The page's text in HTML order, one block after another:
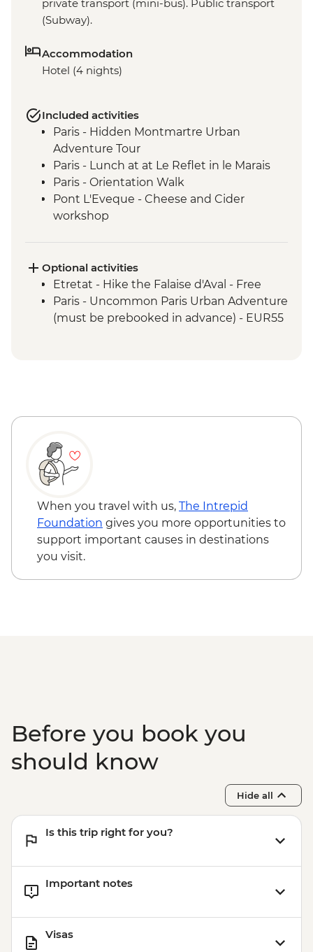
private transport (mini-bus). Public transport
(Subway).
Accommodation
Hotel (4 nights)
Included activities
Paris - Hidden Montmartre Urban
Adventure Tour
Paris - Lunch at at Le Reflet in le Marais
Paris - Orientation Walk
Pont L'Eveque - Cheese and Cider
workshop
Pont L'Eveque - Orientation walk
Deauville - D-Day Beach with a local
guide
Etretat - Promenade and Beach
Optional activities
Etretat - Hike the Falaise d'Aval - Free
Paris - Uncommon Paris Urban Adventure
(must be prebooked in advance) - EUR55
When you travel with us, The Intrepid
Foundation gives you more opportunities to
support important causes in destinations
you visit.
Before you book you
should know
Hide all
Is this trip right for you?
Important notes
Visas